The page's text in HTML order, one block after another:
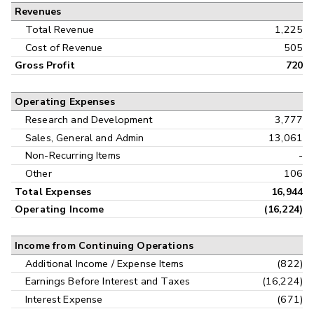
Interim
Revenues
Total Revenue
1,225
Cost of Revenue
505
Gross Profit 720
Operating Expenses
Research and Development
3,777
Sales, General and Admin
13,061
Non-Recurring Items
-
Other
106
Total Expenses
16,944
Operating Income
(16,224)
Income from Continuing Operations
Additional Income / Expense Items
(822)
Earnings Before Interest and Taxes
(16,224)
Interest Expense
(671)